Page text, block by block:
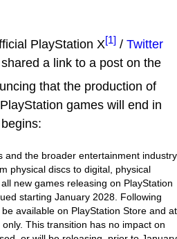
PlayStation X[1] / Twitter
a link to a post on the
that the production of
games will end in
and the broader entertainment industry
physical discs to digital, physical
new games releasing on PlayStation
starting January 2028. Following
available on PlayStation Store and at
This transition has no impact on